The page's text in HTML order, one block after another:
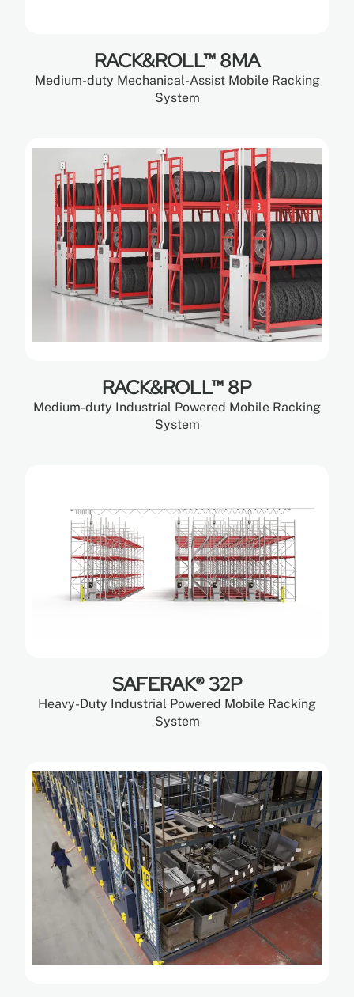
RACK&ROLL™ 8MA
Medium-duty Mechanical-Assist Mobile Racking
System
RACK&ROLL™ 8P
Medium-duty Industrial Powered Mobile Racking
System
SAFERAK® 32P
Heavy-Duty Industrial Powered Mobile Racking
System